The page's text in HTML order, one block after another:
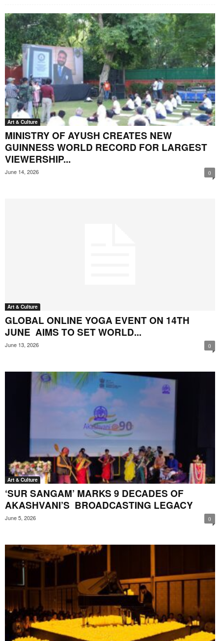
Art & Culture
MINISTRY OF AYUSH CREATES NEW
GUINNESS WORLD RECORD FOR LARGEST
VIEWERSHIP...
June 14, 2026 0
Art & Culture
GLOBAL ONLINE YOGA EVENT ON 14TH
JUNE AIMS TO SET WORLD...
June 13, 2026 0
Art & Culture
‘SUR SANGAM’ MARKS 9 DECADES OF
AKASHVANI’S BROADCASTING LEGACY
June 5, 2026 0